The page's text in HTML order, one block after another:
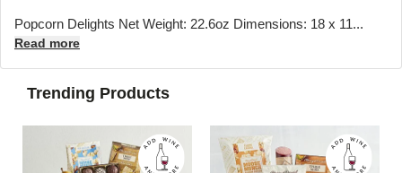
Popcorn Delights Net Weight: 22.6oz Dimensions: 18 x 11...
Read more
Trending Products